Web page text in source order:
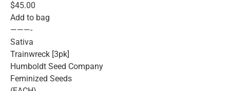
$45.00
Add to bag
———-
Sativa
Trainwreck [3pk]
Humboldt Seed Company
Feminized Seeds